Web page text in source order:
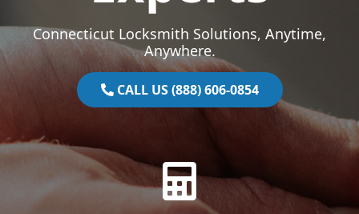
Connecticut Locksmith Solutions, Anytime,
Anywhere.
CALL US (888) 606-0854